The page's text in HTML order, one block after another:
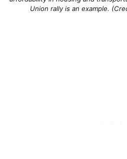
Union rally is an example.